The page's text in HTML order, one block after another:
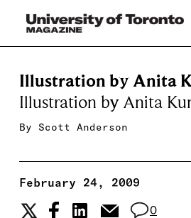
Illustration by Anita
Illustration by Anita
By Scott Anderson
February 24, 2009
0